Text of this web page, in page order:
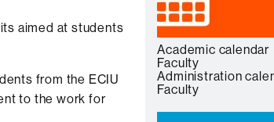
aimed at students
from the ECIU
to the work for
Academic calendar
Faculty
Administration
Faculty